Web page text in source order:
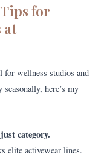
for
at
for wellness studios and
here’s my
category.
elite activewear lines.